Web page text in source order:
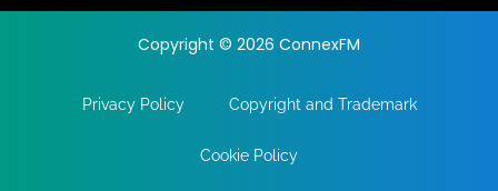
Copyright © 2026 ConnexFM
Privacy Policy Copyright and Trademark
Cookie Policy